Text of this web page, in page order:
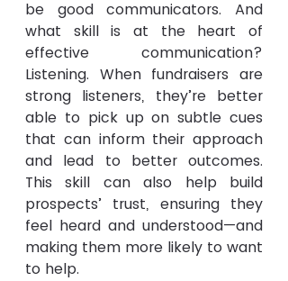
be good communicators. And
what skill is at the heart of
effective communication?
Listening. When fundraisers are
strong listeners, they’re better
able to pick up on subtle cues
that can inform their approach
and lead to better outcomes.
This skill can also help build
prospects’ trust, ensuring they
feel heard and understood—and
making them more likely to want
to help.